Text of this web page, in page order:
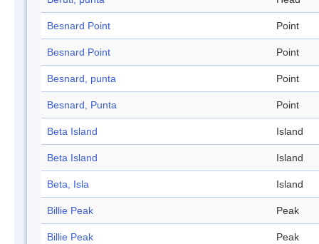
Besnard Point Point
Besnard Point Point
Besnard, punta Point
Besnard, Punta Point
Beta Island Island
Beta Island Island
Beta, Isla Island
Billie Peak Peak
Billie Peak Peak